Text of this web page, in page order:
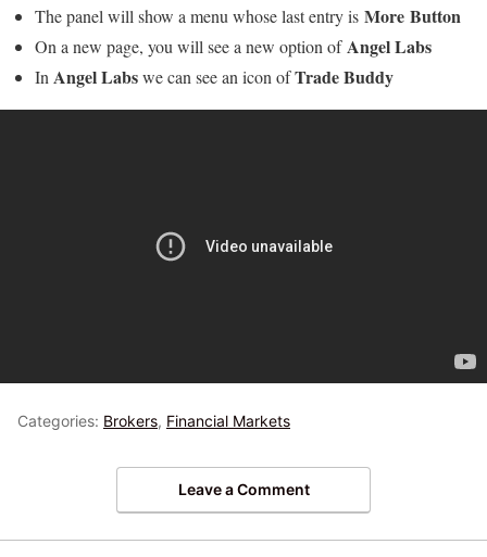
The panel will show a menu whose last entry is More Button
On a new page, you will see a new option ofAngel Labs
InAngel Labswe can see an icon ofTrade Buddy
Categories: Brokers, Financial Markets
Leave a Comment